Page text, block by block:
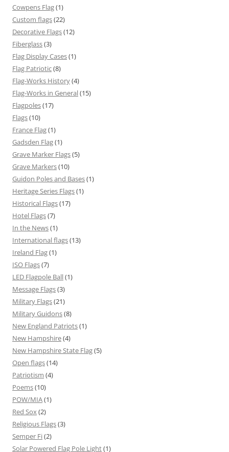
Cowpens Flag(1)
Custom flags(22)
Decorative Flags(12)
Fiberglass(3)
Flag Display Cases(1)
Flag Patriotic(8)
Flag-Works History(4)
Flag-Works in General(15)
Flagpoles(17)
Flags(10)
France Flag(1)
Gadsden Flag(1)
Grave Marker Flags(5)
Grave Markers(10)
Guidon Poles and Bases(1)
Heritage Series Flags(1)
Historical Flags(17)
Hotel Flags(7)
In the News(1)
International flags(13)
Ireland Flag(1)
ISO Flags(7)
LED Flagpole Ball(1)
Message Flags(3)
Military Flags(21)
Military Guidons(8)
New England Patriots(1)
New Hampshire(4)
New Hampshire State Flag(5)
Open flags(14)
Patriotism (4)
Poems(10)
POW/MIA(1)
Red Sox (2)
Religious Flags(3)
Semper Fi(2)
Solar Powered Flag Pole Light(1)